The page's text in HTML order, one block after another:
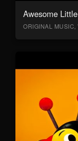
Awesome
ORIGINAL